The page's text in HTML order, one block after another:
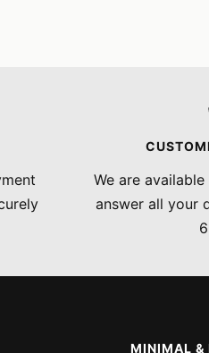
We are
answer all your
MINIMAL &